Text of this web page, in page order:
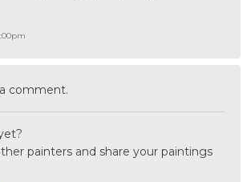
comment.
painters and share your paintings